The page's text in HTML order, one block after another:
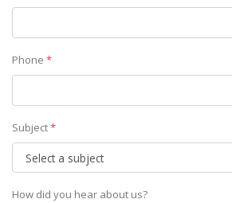
Phone *
Subject*
How did you hear about us?